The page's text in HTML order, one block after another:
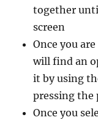
together
screen
Once you
will find an
it by using
pressing the
Once you